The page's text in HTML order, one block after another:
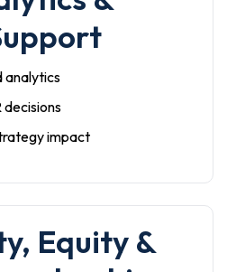
analytics
impact
Equity &